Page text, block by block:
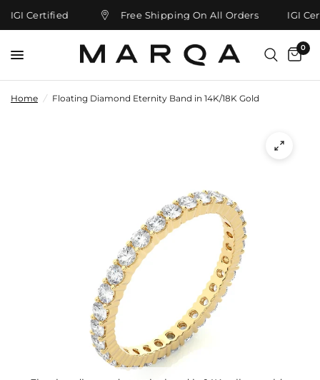
IGI Certified Free Shipping On All Orders IGI
0
Home / Floating Diamond Eternity Band in 14K/18K Gold